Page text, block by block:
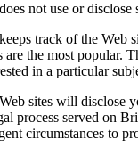
not use or
track of the
the most
in a particular
sites will disclose
process served on
circumstances to